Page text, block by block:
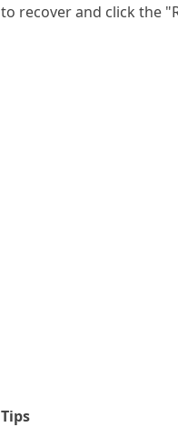
to recover and click the
Tips